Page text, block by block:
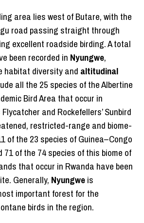
area lies west of Butare, with the
road passing straight through
excellent roadside birding. A total
been recorded in Nyungwe,
habitat diversity and altitudinal
all the 25 species of the Albertine
Bird Area that occur in
Flycatcher and Rockefellers’ Sunbird
restricted-range and biome-
of the 23 species of Guinea–Congo
71 of the 74 species of this biome of
that occur in Rwanda have been
Generally, Nyungweis
important forest for the
birds in the region.